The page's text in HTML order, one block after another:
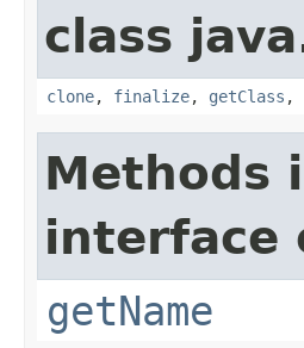
class
clone, finalize, getClass ,
Methods
interface
getName